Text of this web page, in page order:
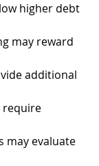
higher debt
may reward
additional
require
may evaluate